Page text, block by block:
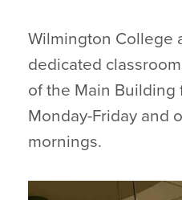
Wilmington College
dedicated
of the Main Building
Monday-Friday and
mornings.